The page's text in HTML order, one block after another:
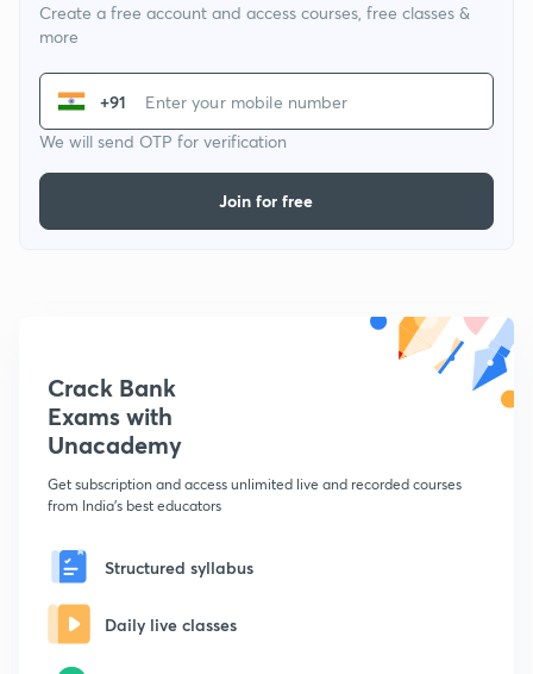
Create a free account and access courses, free classes &
more
+91
We will send OTP for verification
Join for free
Crack Bank
Exams with
Unacademy
Get subscription and access unlimited live and recorded courses
from India's best educators
Structured syllabus
Daily live classes